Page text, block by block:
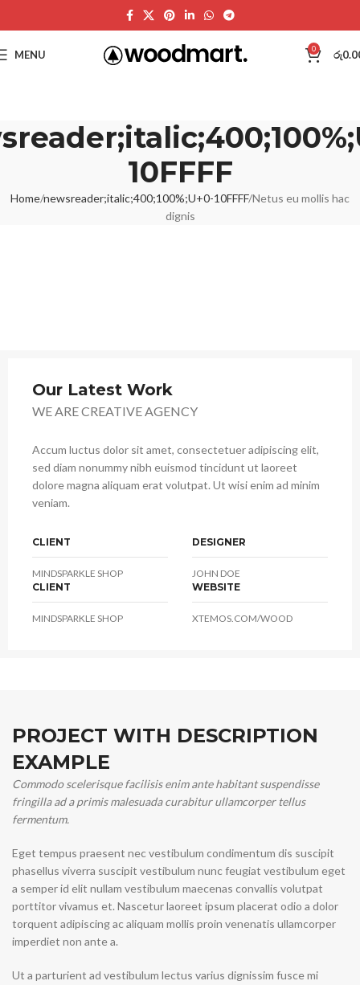
MENU 0 රු
10FFFF
Home newsreader;italic;400;100%;U+0-10FFFF Netus eu mollis hac
dignis
Our Latest Work
WE ARE CREATIVE AGENCY
Accum luctus dolor sit amet, consectetuer adipiscing elit,
sed diam nonummy nibh euismod tincidunt ut laoreet
dolore magna aliquam erat volutpat. Ut wisi enim ad minim
veniam.
CLIENT
MINDSPARKLE SHOP
DESIGNER
JOHN DOE
CLIENT
MINDSPARKLE SHOP
WEBSITE
XTEMOS.COM/WOOD
PROJECT WITH DESCRIPTION
EXAMPLE
Commodo scelerisque facilisis enim ante habitant suspendisse
fringilla ad a primis malesuada curabitur ullamcorper tellus
fermentum.
Eget tempus praesent nec vestibulum condimentum dis suscipit
phasellus viverra suscipit vestibulum nunc feugiat vestibulum eget
a semper id elit nullam vestibulum maecenas convallis volutpat
porttitor vivamus et. Nascetur laoreet ipsum placerat odio a dolor
torquent adipiscing ac aliquam mollis proin venenatis ullamcorper
imperdiet non ante a.
Ut a parturient ad vestibulum lectus varius dignissim fusce mi